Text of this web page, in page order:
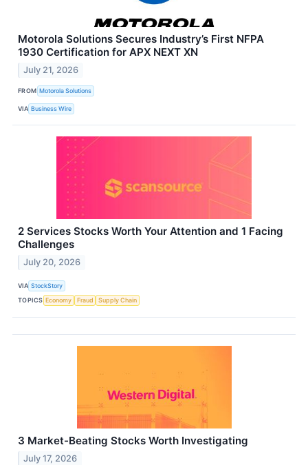
Motorola Solutions Secures Industry’s First NFPA
1930 Certification for APX NEXT XN
July 21, 2026
FROM Motorola Solutions
VIA Business Wire
2 Services Stocks Worth Your Attention and 1 Facing
Challenges
July 20, 2026
VIA StockStory
TOPICS Economy Fraud Supply Chain
3 Market-Beating Stocks Worth Investigating
July 17, 2026